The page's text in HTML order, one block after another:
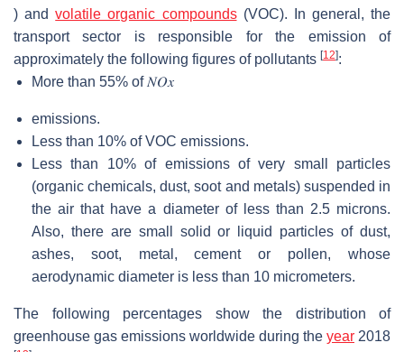
) andvolatile organic compounds(VOC). In general, the
transport sector is responsible for the emission of
approximately the following figures of pollutants [12]:
More than 55% of 𝑁𝑂𝑥
emissions.
Less than 10% of VOC emissions.
Less than 10% of emissions of very small particles
(organic chemicals, dust, soot and metals) suspended in
the air that have a diameter of less than 2.5 microns.
Also, there are small solid or liquid particles of dust,
ashes, soot, metal, cement or pollen, whose
aerodynamic diameter is less than 10 micrometers.
The following percentages show the distribution of
greenhouse gas emissions worldwide during the year 2018